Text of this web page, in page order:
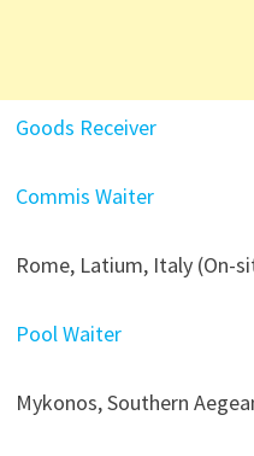
Goods Receiver
Commis Waiter
Rome, Latium, Italy (On-
Pool Waiter
Mykonos, Southern